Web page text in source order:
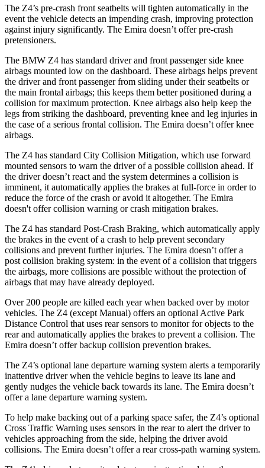
The Z4’s pre-crash front seatbelts will tighten automatically in the
event the vehicle detects an impending crash, improving protection
against injury significantly. The Emira doesn’t offer pre-crash
pretensioners.
The BMW Z4 has standard driver and front passenger side knee
airbags mounted low on the dashboard. These airbags helps prevent
the driver and front passenger from sliding under theirseatbelts or
the main frontal airbags; this keeps them better positioned during a
collision for maximum protection. Knee airbags also help keep the
legs from striking the dashboard, preventing knee and leg injuries in
the case of a serious frontal collision. The Emira doesn’t offer knee
airbags.
The Z4 has standard City Collision Mitigation, which use forward
mounted sensors to warn the driver of a possible collision ahead. If
the driver doesn’t react and the system determines a collision is
imminent, it automatically applies the brakes at full-force in order to
reduce the force of the crash or avoid it altogether. The Emira
doesn't offer collision warning or crash mitigation brakes.
The Z4 has standard Post-Crash Braking, which automatically apply
the brakes in the event of a crash to help prevent secondary
collisions and prevent further injuries. The Emira doesn’t offer a
post collision braking system: in the event of a collision that triggers
the airbags, more collisions are possible without the protection of
airbags that may have already deployed.
Over 200 people are killed each year when backed over by motor
vehicles. The Z4 (except Manual) offers an optional Active Park
Distance Control that uses rear sensors to monitor for objects to the
rear and automatically applies the brakes to prevent a collision. The
Emira doesn’t offer backup collision prevention brakes.
The Z4’s optional lane departure warning system alerts a temporarily
inattentive driver when the vehicle begins to leave its lane and
gently nudges the vehicle back towards its lane. The Emira doesn’t
offer a lane departure warning system.
To help make backing out of a parking space safer, the Z4’s optional
Cross Traffic Warning uses sensors in the rear to alert the driver to
vehicles approaching from the side, helping the driver avoid
collisions. The Emira doesn’t offer a rear cross-path warning system.